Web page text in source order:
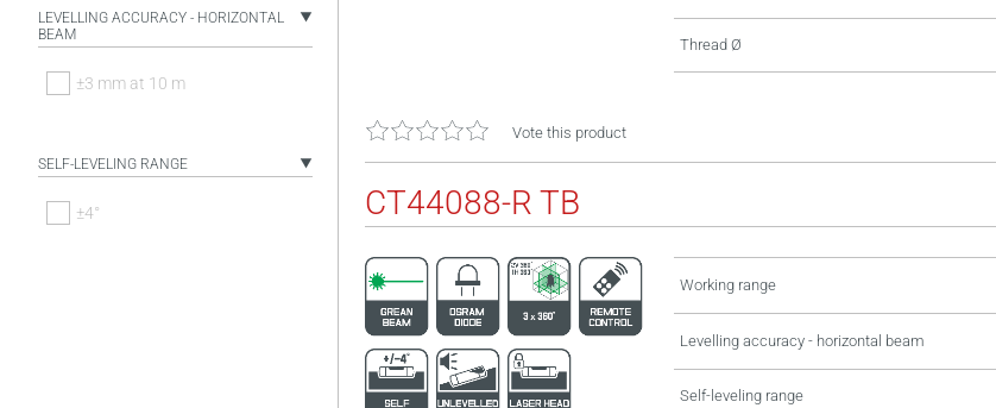
LEVELLING ACCURACY - HORIZONTAL
BEAM
±3 mm at 10 m
SELF-LEVELING RANGE
±4°
Thread Ø
Vote this product
CT44088-R TB
Working range
Levelling accuracy - horizontal beam
Self-leveling range